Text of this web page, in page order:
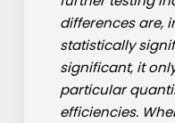
differences are,
statistically
significant, it
particular
efficiencies.